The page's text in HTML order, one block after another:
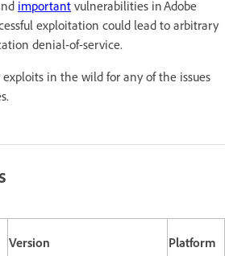
important vulnerabilities in Adobe
exploitation could lead to arbitrary
denial-of-service.
in the wild for any of the issues
Version Platform